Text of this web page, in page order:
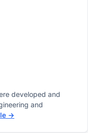
panels
with
indoor
developed and
and
→